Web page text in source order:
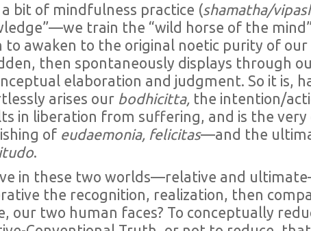
bit of mindfulness practice (shamatha/
train the “wild horse of the
to awaken to the original noetic purity of
then spontaneously displays through
elaboration and judgment. So it is,
arises our bodhicitta, the intention/
in liberation from suffering, and is the
of eudaemonia, felicitas—and the
.
in these two worlds—relative and
the recognition, realization, then
our two human faces? To conceptually